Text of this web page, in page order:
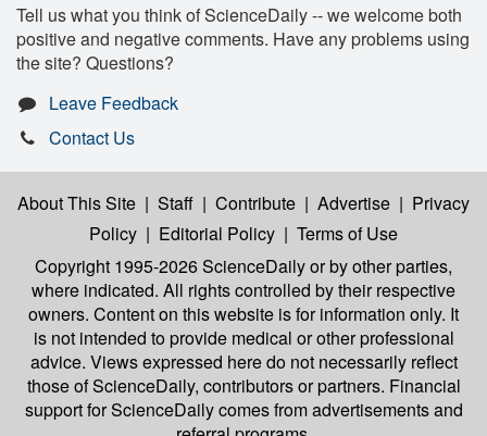
Tell us what you think of ScienceDaily -- we welcome both
positive and negative comments. Have any problems using
the site? Questions?
Leave Feedback
Contact Us
About This Site | Staff | Contribute | Advertise | Privacy
Policy | Editorial Policy | Terms of Use
Copyright 1995-2026 ScienceDailyor by other parties,
where indicated. All rights controlled by their respective
owners. Content on this website is for information only. It
is not intended to provide medical or other professional
advice. Views expressed here do not necessarily reflect
those of ScienceDaily, contributors or partners. Financial
support for ScienceDaily comes from advertisements and